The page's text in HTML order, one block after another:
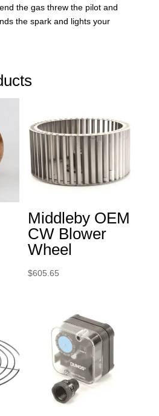
the gas threw the pilot and
the spark and lights your
Middleby OEM
CW Blower
Wheel
$605.65